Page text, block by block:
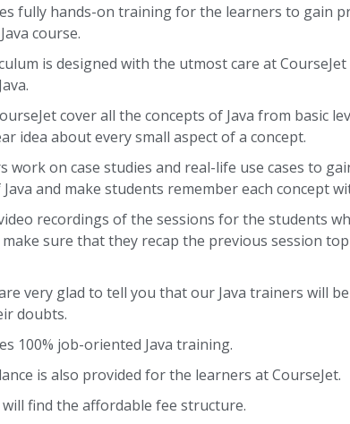
fully hands-on training for the learners to gain
course.
is designed with the utmost care at
cover all the concepts of Java from basic
idea about every small aspect of a concept.
work on case studies and real-life use cases to
and make students remember each concept
recordings of the sessions for the students
sure that they recap the previous session
very glad to tell you that our Java trainers will
doubts.
100% job-oriented Java training.
is also provided for the learners at CourseJet.
will find the affordable fee structure.